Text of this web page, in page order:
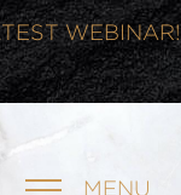
WEBINAR!
MENU